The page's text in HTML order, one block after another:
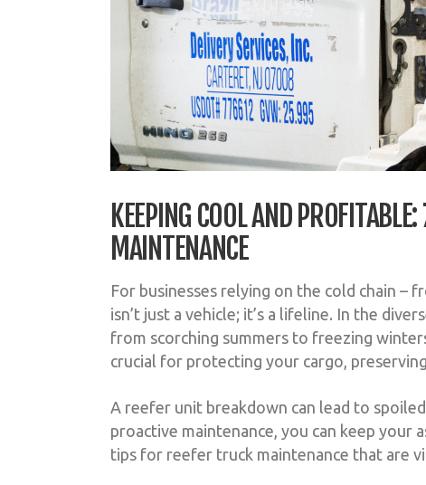
KEEPING COOL AND
MAINTENANCE
For businesses relying on the cold chain –
isn’t just a vehicle; it’s a lifeline. In the
from scorching summers to freezing
crucial for protecting your cargo,
A reefer unit breakdown can lead to
proactive maintenance, you can keep your
tips for reefer truck maintenance that are